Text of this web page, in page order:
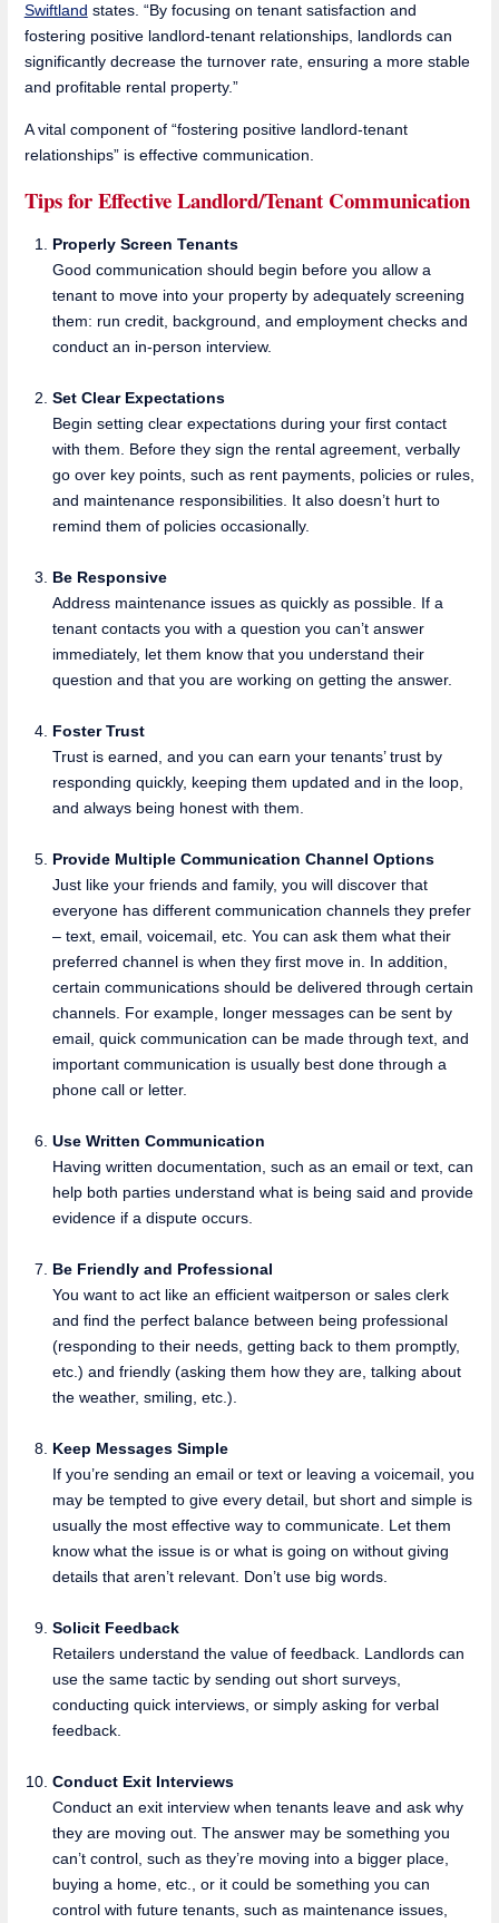
Swiftland states. “By focusing on tenant satisfaction and
fostering positive landlord-tenant relationships, landlords can
significantly decrease the turnover rate, ensuring a more stable
and profitable rental property.”
A vital component of “fostering positive landlord-tenant
relationships” is effective communication.
Tips for Effective Landlord/Tenant Communication
Properly Screen Tenants
Good communication should begin before you allow a
tenant to move into your property by adequately screening
them: run credit, background, and employment checks and
conduct an in-person interview.
Set Clear Expectations
Begin setting clear expectations during your first contact
with them. Before they sign the rental agreement, verbally
go over key points, such as rent payments, policies or rules,
and maintenance responsibilities. It also doesn’t hurt to
remind them of policies occasionally.
Be Responsive
Address maintenance issues as quickly as possible. If a
tenant contacts you with a question you can’t answer
immediately, let them know that you understand their
question and that you are working on getting the answer.
Foster Trust
Trust is earned, and you can earn your tenants’ trust by
responding quickly, keeping them updated and in the loop,
and always being honest with them.
Provide Multiple Communication Channel Options
Just like your friends and family, you will discover that
everyone has different communication channels they prefer
– text, email, voicemail, etc. You can ask them what their
preferred channel is when they first move in. In addition,
certain communications should be delivered through certain
channels. For example, longer messages can be sent by
email, quick communication can be made through text, and
important communication is usually best done through a
phone call or letter.
Use Written Communication
Having written documentation, such as an email or text, can
help both parties understand what is being said and provide
evidence if a dispute occurs.
Be Friendly and Professional
You want to act like an efficient waitperson or sales clerk
and find the perfect balance between being professional
(responding to their needs, getting back to them promptly,
etc.) and friendly (asking them how they are, talking about
the weather, smiling, etc.).
Keep Messages Simple
If you’re sending an email or text or leaving a voicemail, you
may be tempted to give every detail, but short and simple is
usually the most effective way to communicate. Let them
know what the issue is or what is going on without giving
details that aren’t relevant. Don’t use big words.
Solicit Feedback
Retailers understand the value of feedback. Landlords can
use the same tactic by sending out short surveys,
conducting quick interviews, or simply asking for verbal
feedback.
Conduct Exit Interviews
Conduct an exit interview when tenants leave and ask why
they are moving out. The answer may be something you
can’t control, such as they’re moving into a bigger place,
buying a home, etc., or it could be something you can
control with future tenants, such as maintenance issues,